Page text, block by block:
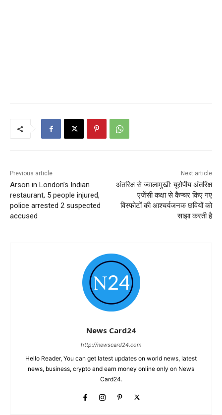
Previous article
Arson in London’s Indian
restaurant, 5 people injured,
police arrested 2 suspected
accused
Next article
अंतरिक्ष से ज्वालामुखी: यूरोपीय अंतरिक्ष
एजेंसी कक्षा से कैप्चर किए गए
विस्फोटों की आश्चर्यजनक छवियों को
साझा करती है
News Card24
http://newscard24.com
Hello Reader, You can get latest updates on world news, latest
news, business, crypto and earn money online only on News
Card24.